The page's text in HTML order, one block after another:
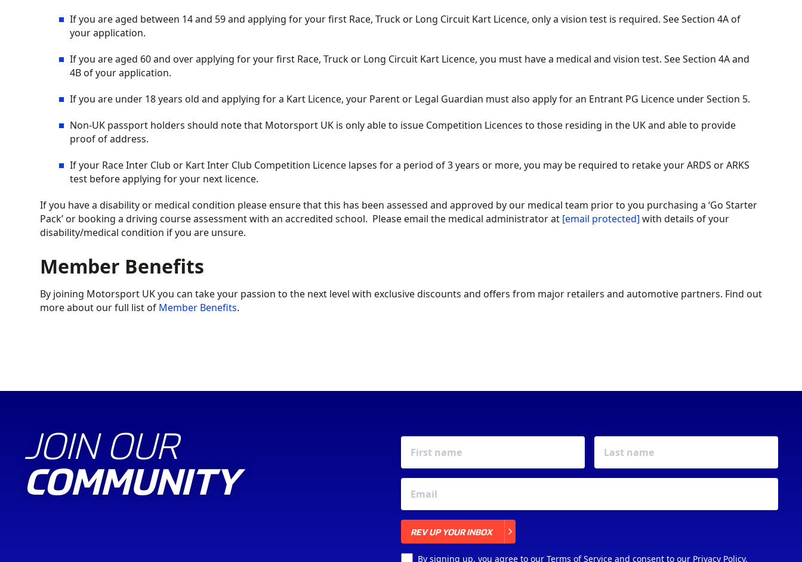
If you are aged between 14 and 59 and applying for your first Race, Truck or Long Circuit Kart Licence, only a vision test is required. See Section 4A of
your application.
If you are aged 60 and over applying for your first Race, Truck or Long Circuit Kart Licence, you must have a medical and vision test. See Section 4A and
4B of your application.
If you are under 18 years old and applying for a Kart Licence, your Parent or Legal Guardian must also apply for an Entrant PG Licence under Section 5.
Non-UK passport holders should note that Motorsport UK is only able to issue Competition Licences to those residing in the UK and able to provide
proof of address.
If your Race Inter Club or Kart Inter Club Competition Licence lapses for a period of 3 years or more, you may be required to retake your ARDS or ARKS
test before applying for your next licence.
If you have a disability or medical condition please ensure that this has been assessed and approved by our medical team prior to you purchasing a ‘Go Starter
Pack’ or booking a driving course assessment with an accredited school. Please email the medical administrator at [email protected] with details of your
disability/medical condition if you are unsure.
Member Benefits
By joining Motorsport UK you can take your passion to the next level with exclusive discounts and offers from major retailers and automotive partners. Find out
more about our full list of Member Benefits.
SHOP ONLINE
JOIN YOUR LOCAL
JOIN OUR
COMMUNITY
REV UP YOUR INBOX
By signing up, you agree to our Terms of Service and consent to our Privacy Policy.